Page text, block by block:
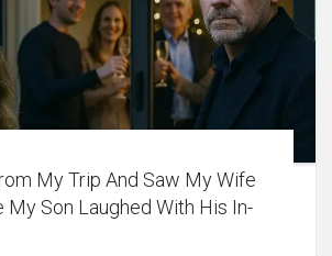
My Trip And Saw My Wife
My Son Laughed With His In-